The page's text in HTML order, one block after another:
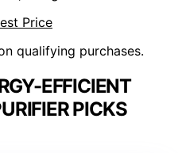
Price
qualifying purchases.
EFFICIENT
PICKS